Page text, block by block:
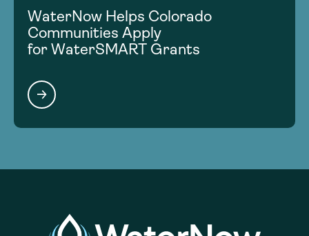
WaterNow Helps Colorado
Communities Apply
for WaterSMART Grants